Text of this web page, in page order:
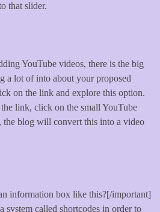
that slider.
YouTube videos, there is the big
a lot of into about your proposed
on the link and explore this option.
link, click on the small YouTube
the blog will convert this into a video
information box like this?[/important]
system called shortcodes in order to